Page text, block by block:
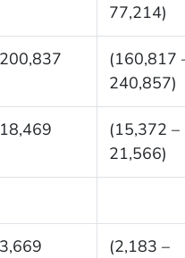
77,214)
200,837
(160,817
240,857)
18,469
(15,372 –
21,566)
3,669
(2,183 –